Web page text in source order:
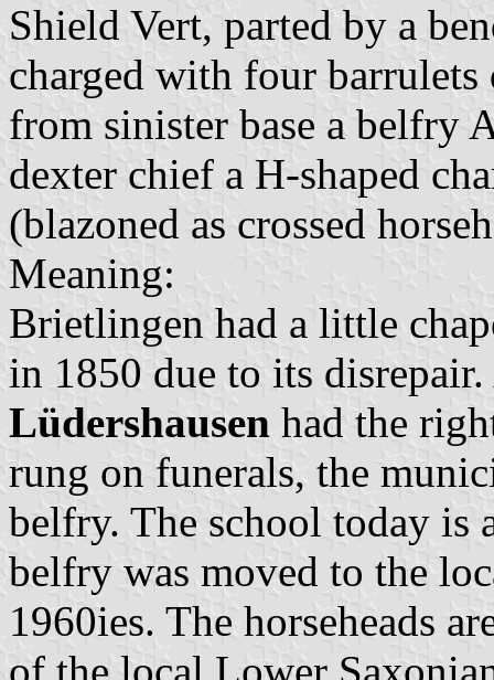
Shield Vert, parted by a
charged with four
from sinister base a belfry
dexter chief a H-shaped
(blazoned as crossed
Meaning:
Brietlingen had a little
in 1850 due to its
Lüdershausen had the
rung on funerals, the
belfry. The school today is
belfry was moved to the
1960ies. The horseheads